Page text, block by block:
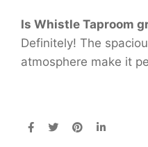
Is Whistle Taproom
Definitely! The
atmosphere make it